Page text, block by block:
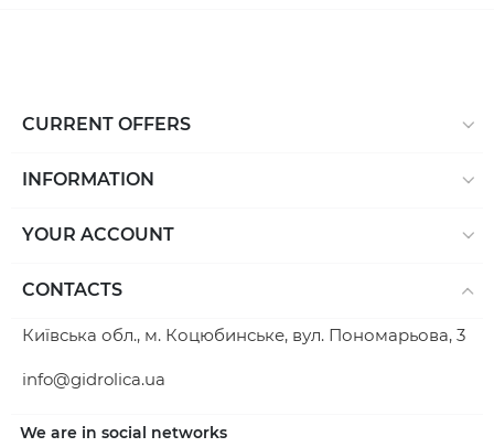
CURRENT OFFERS
INFORMATION
YOUR ACCOUNT
CONTACTS
Київська обл., м. Коцюбинське, вул. Пономарьова, 3
info@gidrolica.ua
We are in social networks